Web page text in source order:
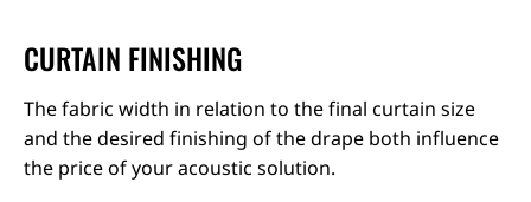
CURTAIN FINISHING
The fabric width in relation to the final curtain size
and the desired finishing of the drape both influence
the price of your acoustic solution.